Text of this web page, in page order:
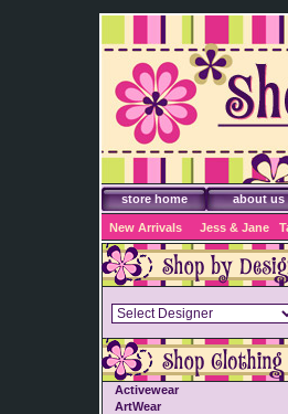
store home about us
New Arrivals Jess & Jane
Activewear
ArtWear